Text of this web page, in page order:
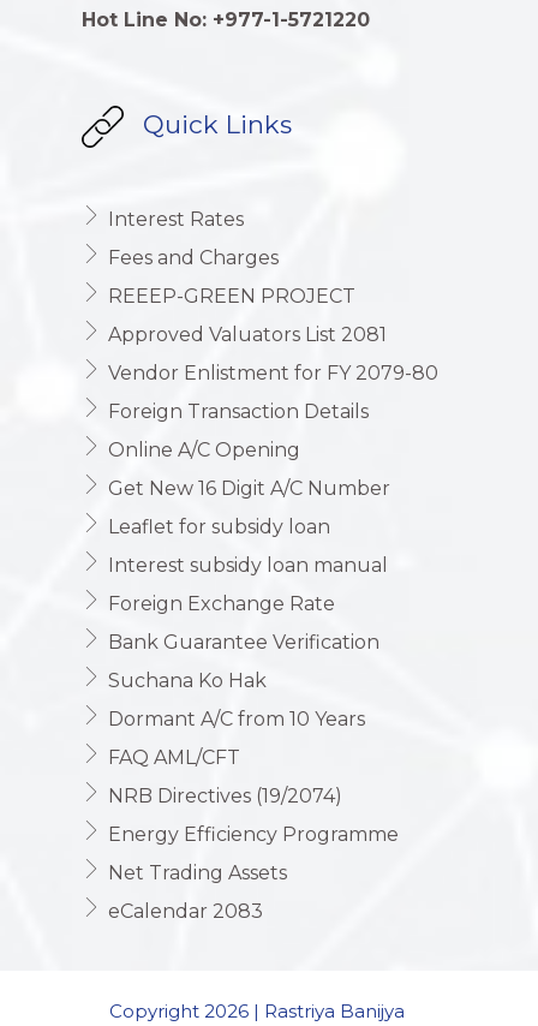
Hot Line No: +977-1-5721220
Quick Links
Interest Rates
Fees and Charges
REEEP-GREEN PROJECT
Approved Valuators List 2081
Vendor Enlistment for FY 2079-80
Foreign Transaction Details
Online A/C Opening
Get New 16 Digit A/C Number
Leaflet for subsidy loan
Interest subsidy loan manual
Foreign Exchange Rate
Bank Guarantee Verification
Suchana Ko Hak
Dormant A/C from 10 Years
FAQ AML/CFT
NRB Directives (19/2074)
Energy Efficiency Programme
Net Trading Assets
eCalendar 2083
Copyright 2026 | Rastriya Banijya